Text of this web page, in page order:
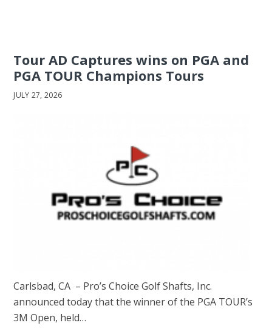
Tour AD Captures wins on PGA and
PGA TOUR Champions Tours
JULY 27, 2026
Carlsbad, CA – Pro’s Choice Golf Shafts, Inc.
announced today that the winner of the PGA TOUR’s
3M Open, held…